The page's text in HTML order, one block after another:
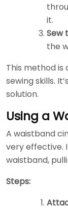
it.
Sew
the
This method is
sewing skills.
solution.
Using a
A waistband
very effective.
waistband,
Steps: